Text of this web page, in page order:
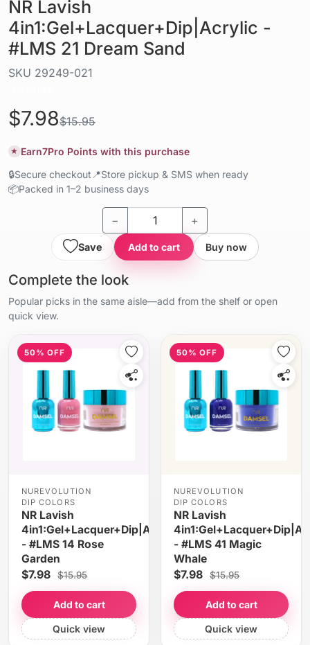
NR Lavish
4in1:Gel+Lacquer+Dip|Acrylic -
#LMS 21 Dream Sand
SKU 29249-021
$7.98$15.95
★ Earn7Pro Points with this purchase
🔒Secure checkout 📍Store pickup & SMS when ready
📦Packed in 1–2 business days
− +
Save Add to cart Buy now
Complete the look
Popular picks in the same aisle—add from the shelf or open
quick view.
50% OFF
NUREVOLUTION
DIP COLORS
NR Lavish
4in1:Gel+Lacquer+Dip|Acrylic
- #LMS 14 Rose
Garden
$7.98 $15.95
Add to cart
Quick view
50% OFF
NUREVOLUTION
DIP COLORS
NR Lavish
- #LMS 41 Magic
Whale
$7.98 $15.95
Add to cart
Quick view